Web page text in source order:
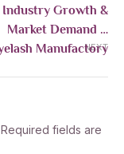
NEXT
Industry Growth &
Market Demand –
Manufactory
Required fields are